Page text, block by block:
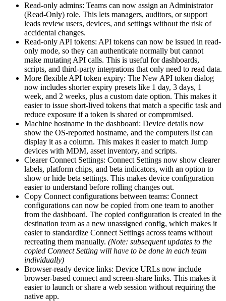
Read-only admins: Teams can now assign an Administrator
(Read-Only) role. This lets managers, auditors, or support
leads review users, devices, and settings without the risk of
accidental changes.
Read-only API tokens: API tokens can now be issued in read-
only mode, so they can authenticate normally but cannot
make mutating API calls. This is useful for dashboards,
scripts, and third-party integrations that only need to read data.
More flexible API token expiry: The New API token dialog
now includes shorter expiry presets like 1 day, 3 days, 1
week, and 2 weeks, plus a custom date option. This makes it
easier to issue short-lived tokens that match a specific task and
reduce exposure if a token is shared or compromised.
Machine hostname in the dashboard: Device details now
show the OS-reported hostname, and the computers list can
display it as a column. This makes it easier to match Jump
devices with MDM, asset inventory, and scripts.
Clearer Connect Settings: Connect Settings now show clearer
labels, platform chips, and beta indicators, with an option to
show or hide beta settings. This makes device configuration
easier to understand before rolling changes out.
Copy Connect configurations between teams: Connect
configurations can now be copied from one team to another
from the dashboard. The copied configuration is created in the
destination team as a new unassigned config, which makes it
easier to standardize Connect Settings across teams without
recreating them manually. (Note: subsequent updates to the
copied Connect Setting will have to be done in each team
individually)
Browser-ready device links: Device URLs now include
browser-based connect and screen-share links. This makes it
easier to launch or share a web session without requiring the
native app.